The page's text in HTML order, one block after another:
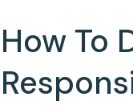
How To